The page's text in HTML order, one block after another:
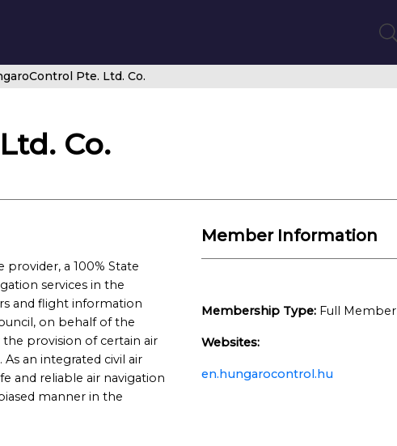
Pte. Ltd. Co.
Co.
a 100% State
services in the
and flight information
on behalf of the
the provision of certain air
an integrated civil air
and reliable air navigation
manner in the
Member Information
Membership Type:Full Member
Websites:
en.hungarocontrol.hu